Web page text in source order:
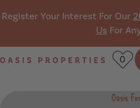
Register Your Interest For Our
Us For
0
Oasis